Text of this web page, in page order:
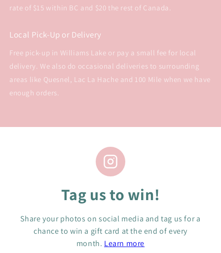
rate of $15 within BC and $20 the rest of Canada.
Local Pick-Up or Delivery
Free pick-up in Williams Lake or pay a small fee for local
delivery. We also do occasional deliveries to surrounding
areas like Quesnel, Lac La Hache and 100 Mile when we have
enough orders.
Tag us to win!
Share your photos on social media and tag us for a
chance to win a gift card at the end of every
month. Learn more